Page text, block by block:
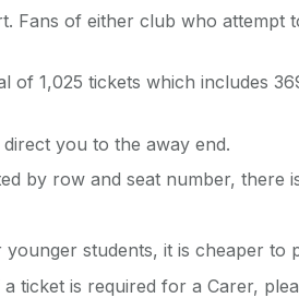
of either club who attempt
1,025 tickets which includes
you to the away end.
by row and seat number, there
students, it is cheaper to
ticket is required for a Carer,